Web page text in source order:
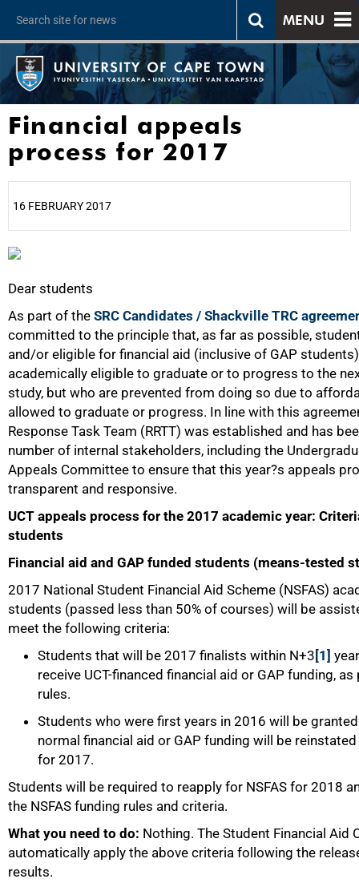
MENU
Financial appeals
process for 2017
16 FEBRUARY 2017
Dear students
As part of the SRC Candidates / Shackville TRC
committed to the principle that, as far as possible,
and/or eligible for financial aid (inclusive of GAP
academically eligible to graduate or to progress to the
study, but who are prevented from doing so due to
allowed to graduate or progress. In line with this
Response Task Team (RRTT) was established and has
number of internal stakeholders, including the
Appeals Committee to ensure that this year?s appeals
transparent and responsive.
UCT appeals process for the 2017 academic year:
students
Financial aid and GAP funded students (means-tested
2017 National Student Financial Aid Scheme (NSFAS)
students (passed less than 50% of courses) will be
meet the following criteria:
Students that will be 2017 finalists within N+3 [1]
receive UCT-financed financial aid or GAP funding,
rules.
Students who were first years in 2016 will be
normal financial aid or GAP funding will be
for 2017.
Students will be required to reapply for NSFAS for 2018
the NSFAS funding rules and criteria.
What you need to do: Nothing. The Student Financial Aid
automatically apply the above criteria following the
results.
25%